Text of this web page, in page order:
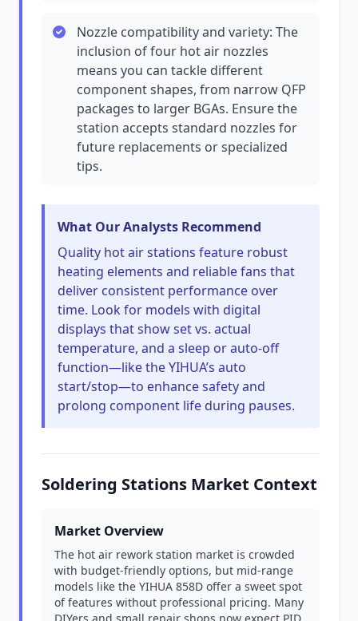
Nozzle compatibility and variety: The
inclusion of four hot air nozzles
means you can tackle different
component shapes, from narrow QFP
packages to larger BGAs. Ensure the
station accepts standard nozzles for
future replacements or specialized
tips.
What Our Analysts Recommend
Quality hot air stations feature robust
heating elements and reliable fans that
deliver consistent performance over
time. Look for models with digital
displays that show set vs. actual
temperature, and a sleep or auto-off
function—like the YIHUA’s auto
start/stop—to enhance safety and
prolong component life during pauses.
Soldering Stations Market Context
Market Overview
The hot air rework station market is crowded
with budget-friendly options, but mid-range
models like the YIHUA 858D offer a sweet spot
of features without professional pricing. Many